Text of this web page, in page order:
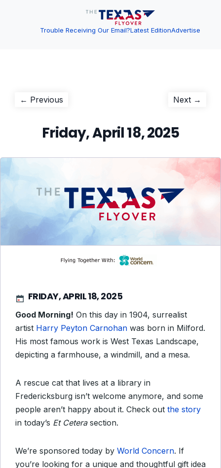
Trouble Receiving Our Email?Latest EditionAdvertise
Post
← Previous Next →
Friday, April 18, 2025
FRIDAY, APRIL 18, 2025
Good Morning! On this day in 1904, surrealist
artist Harry Peyton Carnohan was born in Milford.
His most famous work is West Texas Landscape,
depicting a farmhouse, a windmill, and a mesa.
A rescue cat that lives at a library in
Fredericksburg isn’t welcome anymore, and some
people aren’t happy about it. Check out the story
in today’s Et Ceterasection.
We’re sponsored today by World Concern. If
you’re looking for a unique and thoughtful gift idea